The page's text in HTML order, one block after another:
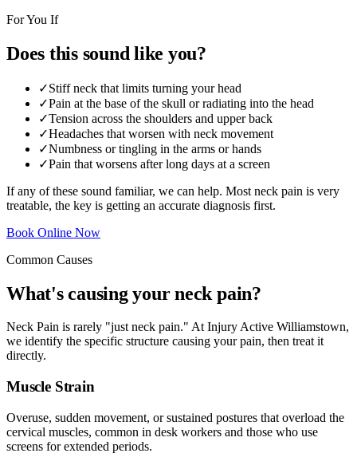
For You If
Does this sound like you?
✓Stiff neck that limits turning your head
✓Pain at the base of the skull or radiating into the head
✓Tension across the shoulders and upper back
✓Headaches that worsen with neck movement
✓Numbness or tingling in the arms or hands
✓Pain that worsens after long days at a screen
If any of these sound familiar, we can help. Most neck pain is very
treatable, the key is getting an accurate diagnosis first.
Book Online Now
Common Causes
What's causing your neck pain?
Neck Pain is rarely "just neck pain." At Injury Active Williamstown,
we identify the specific structure causing your pain, then treat it
directly.
Muscle Strain
Overuse, sudden movement, or sustained postures that overload the
cervical muscles, common in desk workers and those who use
screens for extended periods.